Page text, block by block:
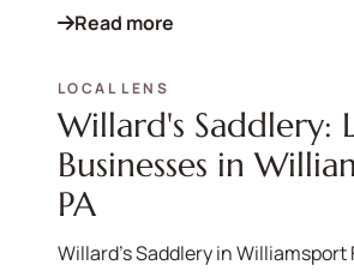
Read more
LOCAL LENS
Willard's Saddlery:
Businesses in
PA
Willard's Saddlery in Williamsport